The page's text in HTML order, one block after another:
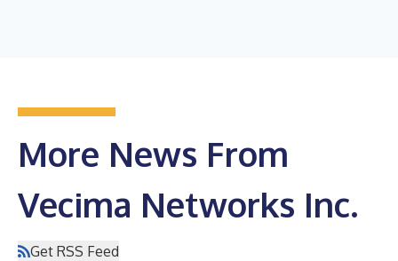
More News From
Vecima Networks Inc.
Get RSS Feed